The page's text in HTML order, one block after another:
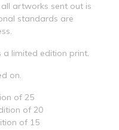
artworks sent out is
standards are
a limited edition print.
on.
of 25
of 20
of 15